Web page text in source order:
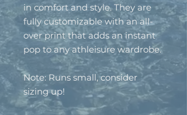
in comfort and style. They are
fully customizable with an all-
over print that adds an instant
pop to any athleisure wardrobe.
Note: Runs small, consider
sizing up!